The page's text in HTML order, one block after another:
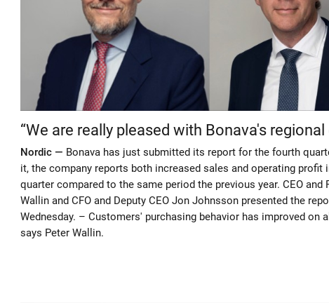
“We are really pleased with Bonava's regional
Nordic — Bonava has just submitted its report for the fourth
it, the company reports both increased sales and operating profit
quarter compared to the same period the previous year. CEO and
Wallin and CFO and Deputy CEO Jon Johnsson presented the
Wednesday. – Customers' purchasing behavior has improved on
says Peter Wallin.